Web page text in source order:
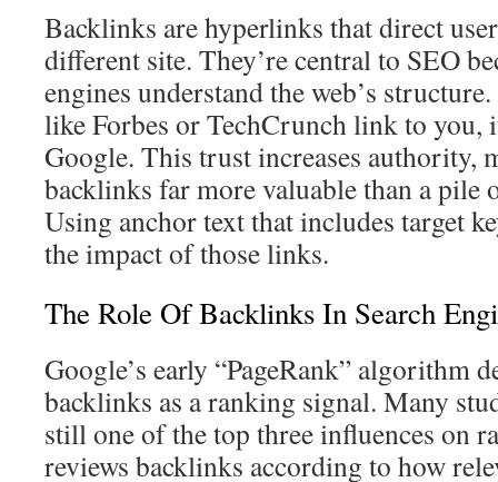
Backlinks are hyperlinks that direct
different site. They’re central to SEO
engines understand the web’s
like Forbes or TechCrunch link to you,
Google. This trust increases authority,
backlinks far more valuable than a
Using anchor text that includes target
the impact of those links.
The Role Of Backlinks In Search
Google’s early “PageRank” algorithm
backlinks as a ranking signal. Many
still one of the top three influences on
reviews backlinks according to how